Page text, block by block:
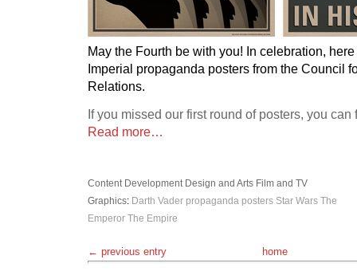
May the Fourth be with you! In celebration,
Imperial propaganda posters from the Council
Relations.
If you missed our first round of posters, you can
Read more…
Content Development Design and Arts Film and TV
Graphics: Darth Vader propaganda posters Star Wars The
Emperor The Empire
← previous entry home